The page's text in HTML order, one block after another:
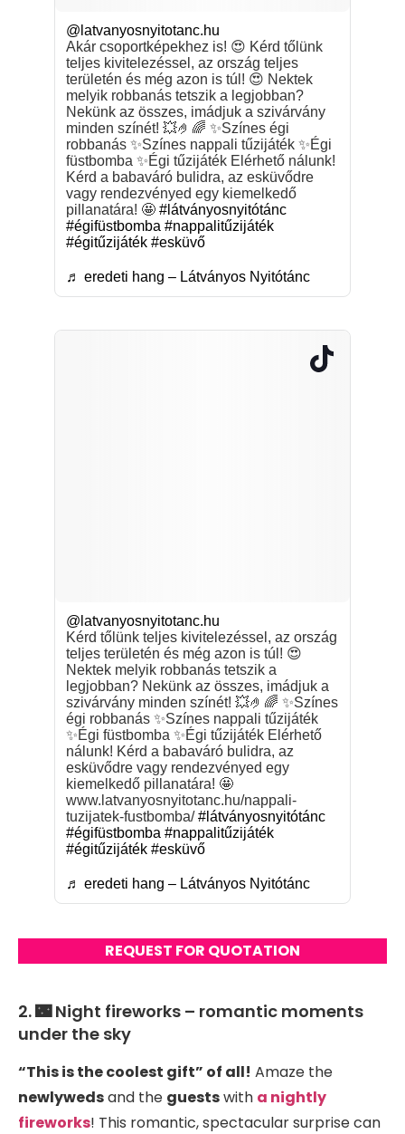
@latvanyosnyitotanc.hu
Akár csoportképekhez is! 😍 Kérd tőlünk
teljes kivitelezéssel, az ország teljes
területén és még azon is túl! 😍 Nektek
melyik robbanás tetszik a legjobban?
Nekünk az összes, imádjuk a szivárvány
minden színét! 💥🤌🌈 ✨Színes égi
robbanás ✨Színes nappali tűzijáték ✨Égi
füstbomba ✨Égi tűzijáték Elérhető nálunk!
Kérd a babaváró bulidra, az esküvődre
vagy rendezvényed egy kiemelkedő
pillanatára! 🤩 #látványosnyitótánc
#égifüstbomba #nappalitűzijáték
#égitűzijáték #esküvő
♬ eredeti hang – Látványos Nyitótánc
@latvanyosnyitotanc.hu
Kérd tőlünk teljes kivitelezéssel, az ország
teljes területén és még azon is túl! 😍
Nektek melyik robbanás tetszik a
legjobban? Nekünk az összes, imádjuk a
szivárvány minden színét! 💥🤌🌈 ✨Színes
égi robbanás ✨Színes nappali tűzijáték
✨Égi füstbomba ✨Égi tűzijáték Elérhető
nálunk! Kérd a babaváró bulidra, az
esküvődre vagy rendezvényed egy
kiemelkedő pillanatára! 🤩
www.latvanyosnyitotanc.hu/nappali-
tuzijatek-fustbomba/#látványosnyitótánc
#égifüstbomba #nappalitűzijáték
#égitűzijáték #esküvő
♬ eredeti hang – Látványos Nyitótánc
REQUEST FOR QUOTATION
2. 🌃 Night fireworks – romantic moments
under the sky
“This is the coolest gift” of all! Amaze the
newlywedsand the guestswith a nightly
fireworks! This romantic, spectacular surprise can